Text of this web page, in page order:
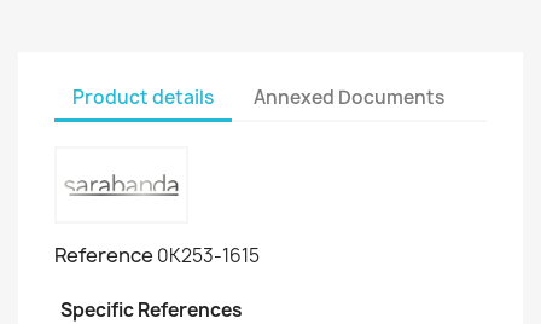
Product details Annexed Documents
Reference 0K253-1615
Specific References